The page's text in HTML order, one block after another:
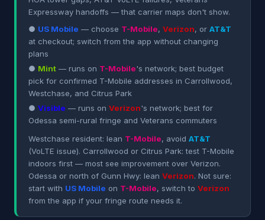
Expressway handoffs — that carrier maps don't show.
● US Mobile — choose T-Mobile, Verizon, or AT&T
at checkout; switch from the app without changing
plans
● Mint — runs on T-Mobile's network; best budget
pick for confirmed T-Mobile addresses in Carrollwood,
Westchase, and Citrus Park
● Visible — runs on Verizon's network; best for
Odessa semi-rural fringe and Veterans commuters
Westchase resident: lean T-Mobile, avoid AT&T
(VoLTE issue). Carrollwood or Citrus Park: test T-Mobile
indoors first — most see improvement over Verizon.
Odessa or north of Gunn Hwy: lean Verizon. Not sure:
start with US Mobile on T-Mobile, switch to Verizon
from the app if your fringe route needs it.